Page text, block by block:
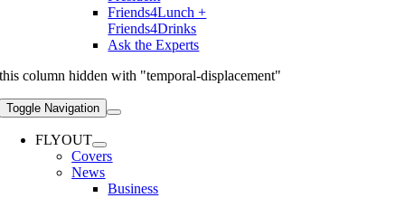
Friends4Lunch +
Friends4Drinks
Ask the Experts
this column hidden with "temporal-displacement"
Toggle Navigation
FLYOUT
Covers
News
Business